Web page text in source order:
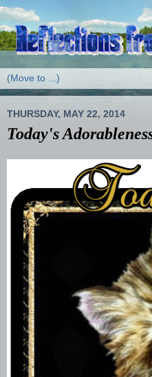
THURSDAY, MAY 22, 2014
Today's